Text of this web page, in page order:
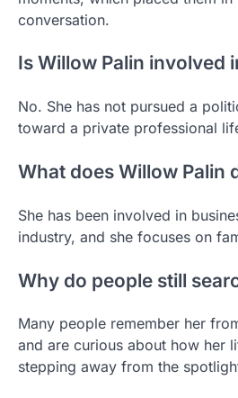
conversation.
Is Willow Palin involved
No. She has not pursued a
toward a private professional
What does Willow Palin
She has been involved in
industry, and she focuses on
Why do people still
Many people remember her
and are curious about how her
stepping away from the